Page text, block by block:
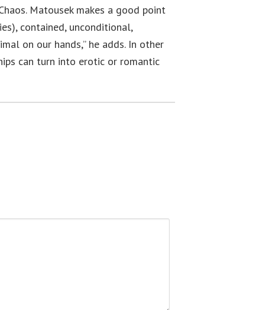
Matousek makes a good point
contained, unconditional,
on our hands,” he adds. In other
can turn into erotic or romantic